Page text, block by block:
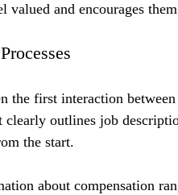
valued and encourages
the first interaction
outlines job
the start.
about compensation